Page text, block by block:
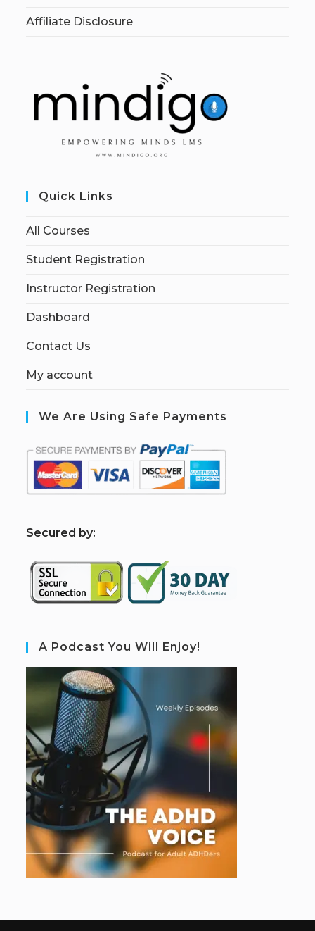
Affiliate Disclosure
Quick Links
All Courses
Student Registration
Instructor Registration
Dashboard
Contact Us
My account
We Are Using Safe Payments
Secured by:
A Podcast You Will Enjoy!